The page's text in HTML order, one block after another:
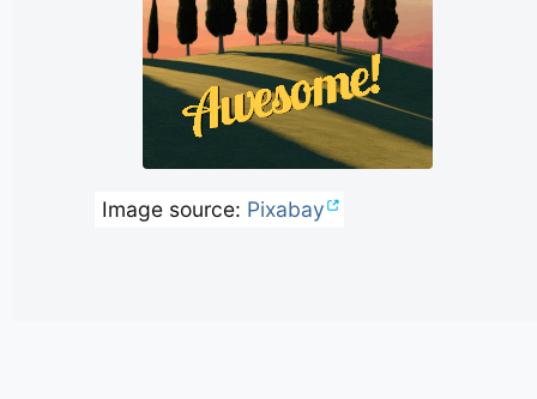
Image source: Pixabay